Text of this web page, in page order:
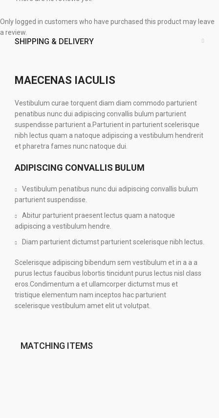
Only logged in customers who have purchased this product may leave
a review.
SHIPPING & DELIVERY
MAECENAS IACULIS
Vestibulum curae torquent diam diam commodo parturient
penatibus nunc dui adipiscing convallis bulum parturient
suspendisse parturient a.Parturient in parturient scelerisque
nibh lectus quam a natoque adipiscing a vestibulum hendrerit
et pharetra fames nunc natoque dui.
ADIPISCING CONVALLIS BULUM
Vestibulum penatibus nunc dui adipiscing convallis bulum
parturient suspendisse.
Abitur parturient praesent lectus quam a natoque
adipiscing a vestibulum hendre.
Diam parturient dictumst parturient scelerisque nibh lectus.
Scelerisque adipiscing bibendum sem vestibulum et in a a a
purus lectus faucibus lobortis tincidunt purus lectus nisl class
eros.Condimentum a et ullamcorper dictumst mus et
tristique elementum nam inceptos hac parturient
scelerisque vestibulum amet elit ut volutpat.
MATCHING ITEMS